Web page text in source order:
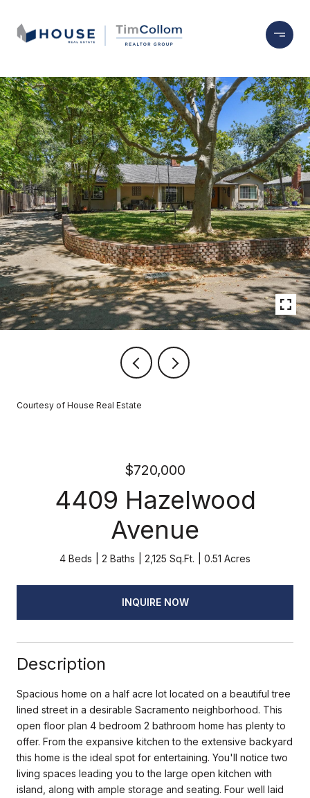
Courtesy of House Real Estate
$720,000
4409 Hazelwood
Avenue
4 Beds 2 Baths 2,125 Sq.Ft. 0.51 Acres
INQUIRE NOW
Description
Spacious home on a half acre lot located on a beautiful tree
lined street in a desirable Sacramento neighborhood. This
open floor plan 4 bedroom 2 bathroom home has plenty to
offer. From the expansive kitchen to the extensive backyard
this home is the ideal spot for entertaining. You'll notice two
living spaces leading you to the large open kitchen with
island, along with ample storage and seating. Four well laid